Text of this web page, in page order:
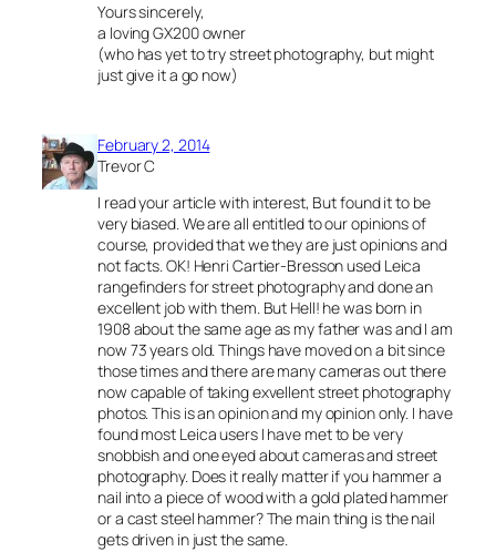
Yours sincerely,
a loving GX200 owner
(who has yet to try street photography, but might
just give it a go now)
February 2, 2014
Trevor C
I read your article with interest, But found it to be
very biased. We are all entitled to our opinions of
course, provided that we they are just opinions and
not facts. OK! Henri Cartier-Bresson used Leica
rangefinders for street photography and done an
excellent job with them. But Hell! he was born in
1908 about the same age as my father was and I am
now 73 years old. Things have moved on a bit since
those times and there are many cameras out there
now capable of taking exvellent street photography
photos. This is an opinion and my opinion only. I have
found most Leica users I have met to be very
snobbish and one eyed about cameras and street
photography. Does it really matter if you hammer a
nail into a piece of wood with a gold plated hammer
or a cast steel hammer? The main thing is the nail
gets driven in just the same.